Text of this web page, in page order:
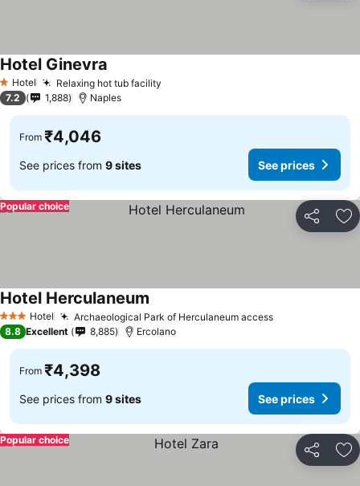
1 Stars
Hotel Relaxing hot tub facility
Hotel Ginevra
7.2 1,888 Naples
From ₹4,046
See prices from 9 sites See prices
Share
Popular choice
3 StarsHotel Archaeological Park of Herculaneum access
Hotel Herculaneum
8.8 Excellent 8,885 Ercolano
From ₹4,398
See prices from 9 sites See prices
Share
Popular choice